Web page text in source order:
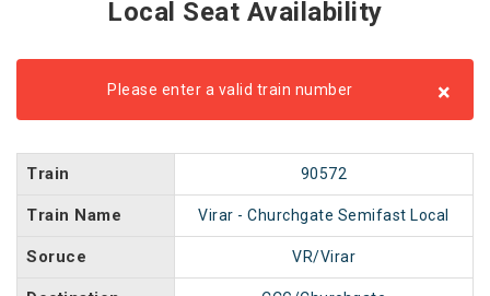
Local Seat Availability
Please enter a valid train number ×
Train 90572
Train Name Virar - Churchgate Semifast Local
Soruce VR/Virar